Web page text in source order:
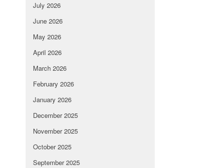
July 2026
June 2026
May 2026
April 2026
March 2026
February 2026
January 2026
December 2025
November 2025
October 2025
September 2025